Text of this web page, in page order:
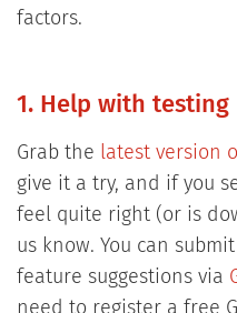
factors.
1. Help with testing
Grab the latest version
give it a try, and if you
feel quite right (or is
us know. You can
feature suggestions via